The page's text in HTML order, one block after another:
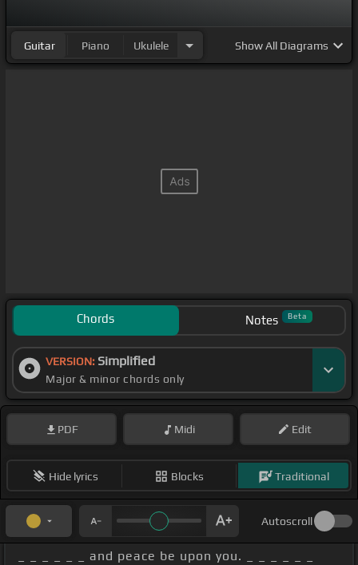
Guitar Piano Ukulele ShowAll Diagrams
Chords Notes Beta
VERSION: Simplified
Major & minor chords only
PDF Midi Edit
Hide lyrics Blocks Traditional
Autoscroll
_ _ _ _ _ _ and peace be upon you. _ _ _ _ _ _